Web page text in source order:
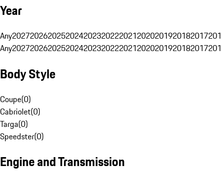
Year
Any20272026202520242023202220212020201920182017
Any20272026202520242023202220212020201920182017
Body Style
Coupe(0)
Cabriolet(0)
Targa(0)
Speedster(0)
Engine and Transmission